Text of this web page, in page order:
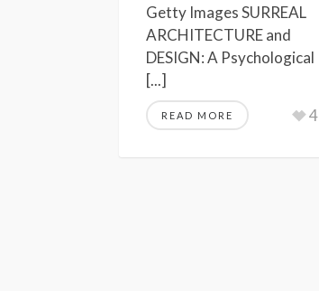
Getty Images SURREAL
ARCHITECTURE and
DESIGN: A Psychological
[...]
READ MORE 4